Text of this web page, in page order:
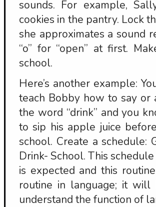
sounds. For example,
cookies in the pantry. Lock
she approximates a sound
“o” for “open” at first.
school.
Here’s another example:
teach Bobby how to say or
the word “drink” and you
to sip his apple juice
school. Create a schedule:
Drink- School. This
is expected and this
routine in language; it will
understand the function of